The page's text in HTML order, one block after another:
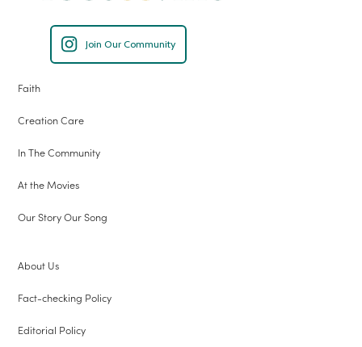
Join Our Community
Faith
Creation Care
In The Community
At the Movies
Our Story Our Song
About Us
Fact-checking Policy
Editorial Policy